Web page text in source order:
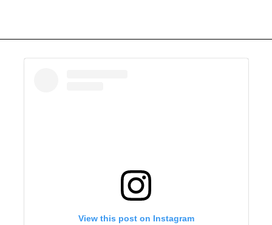
View this post on Instagram